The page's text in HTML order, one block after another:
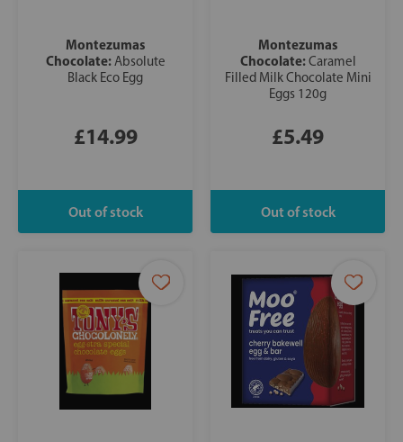
Montezumas
Chocolate:Absolute
Black Eco Egg
£14.99
Montezumas
Chocolate:Caramel
Filled Milk Chocolate Mini
Eggs 120g
£5.49